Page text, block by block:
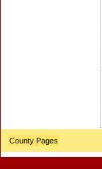
County Pages